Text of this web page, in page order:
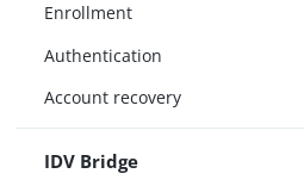
Enrollment
Authentication
Account recovery
IDV Bridge